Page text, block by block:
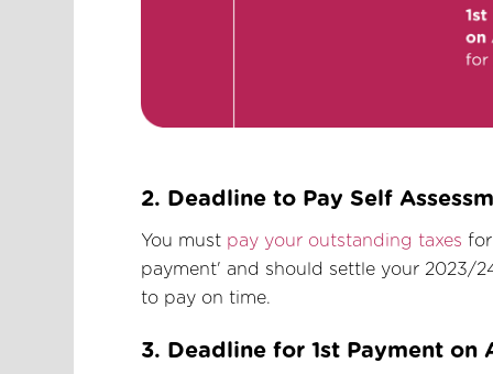
2. Deadline to Pay Self
You must pay your outstanding taxes
payment' and should settle your 2023/
to pay on time.
3. Deadline for 1st Payment on